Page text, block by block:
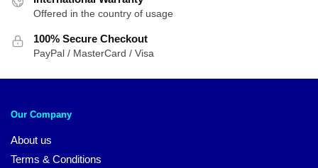
Offered in the country of usage
100% Secure Checkout
PayPal / MasterCard / Visa
Our Company
About us
Terms & Conditions